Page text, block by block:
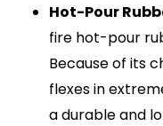
Hot-Pour
fire hot-pour
Because of its
flexes in
a durable and